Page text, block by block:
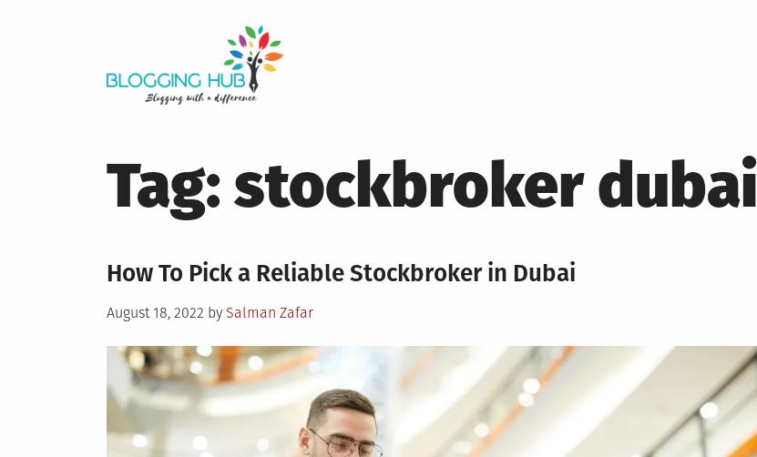
Tag:stockbroker dubai
How To Pick a Reliable Stockbroker in Dubai
Posted
August 18, 2022 by Salman Zafar